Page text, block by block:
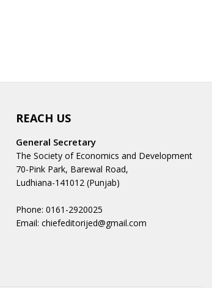
REACH US
General Secretary
The Society of Economics and Development
70-Pink Park, Barewal Road,
Ludhiana-141012 (Punjab)
Phone: 0161-2920025
Email: chiefeditorijed@gmail.com